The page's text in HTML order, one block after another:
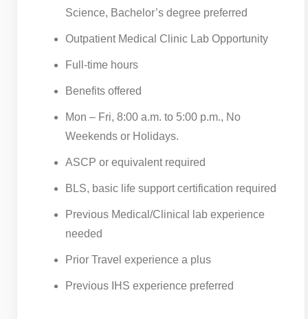
Science, Bachelor’s degree preferred
Outpatient Medical Clinic Lab Opportunity
Full-time hours
Benefits offered
Mon – Fri, 8:00 a.m. to 5:00 p.m., No
Weekends or Holidays.
ASCP or equivalent required
BLS, basic life support certification required
Previous Medical/Clinical lab experience
needed
Prior Travel experience a plus
Previous IHS experience preferred